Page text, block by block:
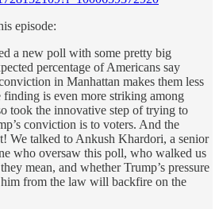
episode:
a new poll with some pretty big
percentage of Americans say
in Manhattan makes them less
is even more striking among
took the innovative step of trying to
conviction is to voters. And the
We talked to Ankush Khardori, a senior
who oversaw this poll, who walked us
mean, and whether Trump’s pressure
from the law will backfire on the